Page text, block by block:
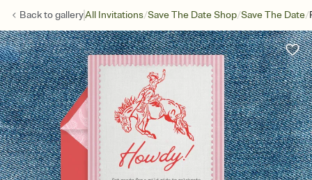
Back togalleryAll Invitations/Save The Date Shop/Save The Date/